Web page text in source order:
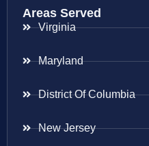
Areas Served
Virginia
Maryland
District Of Columbia
New Jersey